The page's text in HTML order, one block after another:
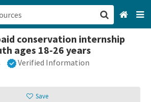
conservation internship
ages 18-26 years
Verified Information
Save
San Francisco, CA
Browse All Categories
Sign up